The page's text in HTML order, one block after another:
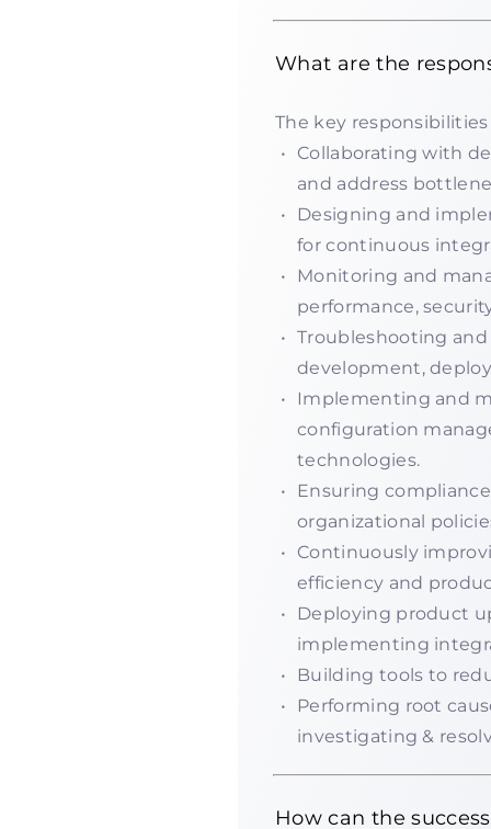
What are the
The key
Collaborating with
and address
Designing and
for continuous
Monitoring and
performance,
Troubleshooting
development,
Implementing and
configuration
technologies.
Ensuring
organizational
Continuously
efficiency and
Deploying product
implementing
Building tools to
Performing root
investigating &
How can the